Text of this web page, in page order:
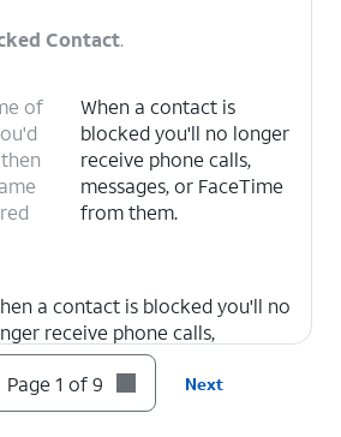
Contact.
of
When a contact is
blocked you'll no longer
receive phone calls,
messages, or FaceTime
from them.
a contact is blocked you'll no
receive phone calls,
or FaceTime from them.
Page 1 of 9 Next